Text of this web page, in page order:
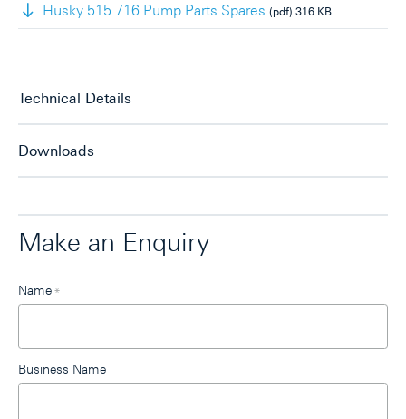
Husky 515 716 Pump Parts Spares (pdf) 316 KB
Technical Details
Downloads
Make an Enquiry
this
Name*
Business Name